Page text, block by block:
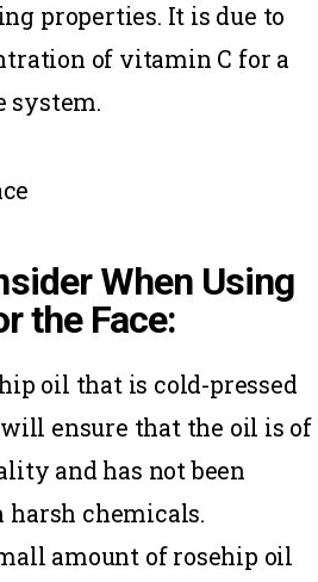
properties. It is due to
of vitamin C for a
system.
When Using
the Face:
oil that is cold-pressed
ensure that the oil is of
and has not been
harsh chemicals.
amount of rosehip oil